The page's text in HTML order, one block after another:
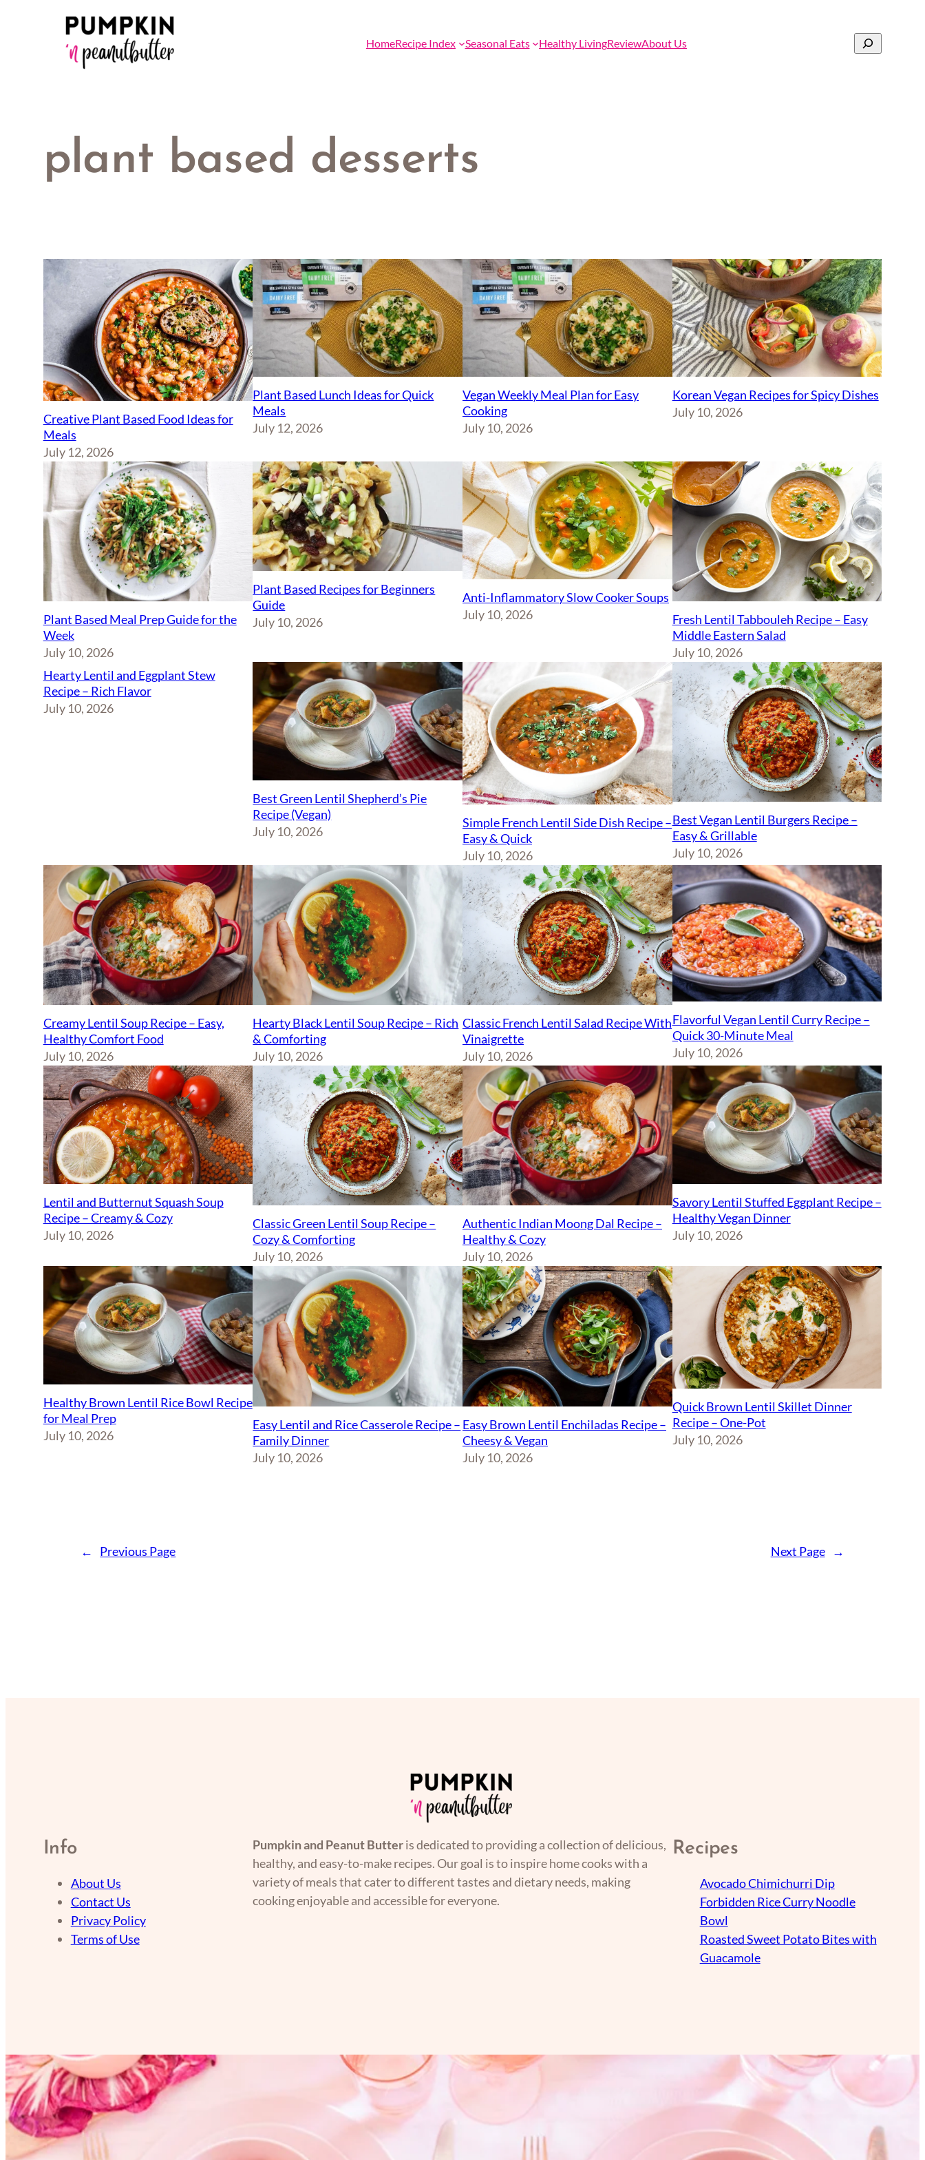
HomeRecipe Index Seasonal Eats Healthy LivingReviewAbout Us Search
plant based desserts
Creative Plant Based Food Ideas for
Meals
July 12, 2026
Plant Based Lunch Ideas for Quick
Meals
July 12, 2026
Vegan Weekly Meal Plan for Easy
Cooking
July 10, 2026
Korean Vegan Recipes for Spicy Dishes
July 10, 2026
Plant Based Meal Prep Guide for the
Week
July 10, 2026
Plant Based Recipes for Beginners
Guide
July 10, 2026
Anti-Inflammatory Slow Cooker Soups
July 10, 2026
Fresh Lentil Tabbouleh Recipe – Easy
Middle Eastern Salad
July 10, 2026
Hearty Lentil and Eggplant Stew
Recipe – Rich Flavor
July 10, 2026
Best Green Lentil Shepherd’s Pie
Recipe (Vegan)
July 10, 2026
Simple French Lentil Side Dish Recipe –
Easy & Quick
July 10, 2026
Best Vegan Lentil Burgers Recipe –
Easy & Grillable
July 10, 2026
Creamy Lentil Soup Recipe – Easy,
Healthy Comfort Food
July 10, 2026
Hearty Black Lentil Soup Recipe – Rich
& Comforting
July 10, 2026
Classic French Lentil Salad Recipe With
Vinaigrette
July 10, 2026
Flavorful Vegan Lentil Curry Recipe –
Quick 30-Minute Meal
July 10, 2026
Lentil and Butternut Squash Soup
Recipe – Creamy & Cozy
July 10, 2026
Classic Green Lentil Soup Recipe –
Cozy & Comforting
July 10, 2026
Authentic Indian Moong Dal Recipe –
Healthy & Cozy
July 10, 2026
Savory Lentil Stuffed Eggplant Recipe –
Healthy Vegan Dinner
July 10, 2026
Healthy Brown Lentil Rice Bowl Recipe
for Meal Prep
July 10, 2026
Easy Lentil and Rice Casserole Recipe –
Family Dinner
July 10, 2026
Easy Brown Lentil Enchiladas Recipe –
Cheesy & Vegan
July 10, 2026
Quick Brown Lentil Skillet Dinner
Recipe – One-Pot
July 10, 2026
← Previous Page Next Page →
Info
About Us
Contact Us
Privacy Policy
Terms of Use
Pumpkin and Peanut Butteris dedicated to providing a collection of delicious,
healthy, and easy-to-make recipes. Our goal is to inspire home cooks with a
variety of meals that cater to different tastes and dietary needs, making
cooking enjoyable and accessible for everyone.
Recipes
Avocado Chimichurri Dip
Forbidden Rice Curry Noodle
Bowl
Roasted Sweet Potato Bites with
Guacamole